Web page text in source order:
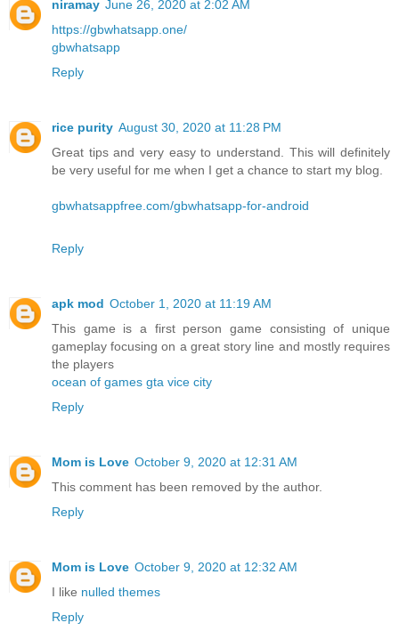
niramay June 26, 2020 at 2:02 AM
https://gbwhatsapp.one/
gbwhatsapp
Reply
rice purity August 30, 2020 at 11:28 PM
Great tips and very easy to understand. This will definitely
be very useful for me when I get a chance to start my blog.
gbwhatsappfree.com/gbwhatsapp-for-android
Reply
apk mod October 1, 2020 at 11:19 AM
This game is a first person game consisting of unique
gameplay focusing on a great story line and mostly requires
the players
ocean of games gta vice city
Reply
Mom is Love October 9, 2020 at 12:31 AM
This comment has been removed by the author.
Reply
Mom is Love October 9, 2020 at 12:32 AM
I like nulled themes
Reply